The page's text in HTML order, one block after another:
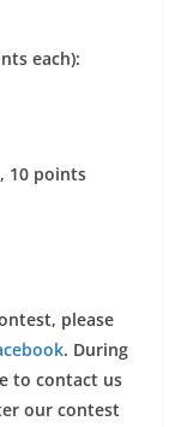
each):
10 points
please
. During
to contact us
our contest